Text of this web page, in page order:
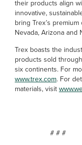
their products align
innovative,
bring Trex’s
Nevada, Arizona and
Trex boasts the
products sold
six continents. For
www.trex.com. For
materials, visit
# # #